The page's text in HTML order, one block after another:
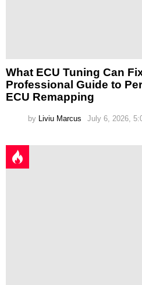
What ECU Tuning Can
Professional Guide to
ECU Remapping
by Liviu Marcus July 6, 2026,